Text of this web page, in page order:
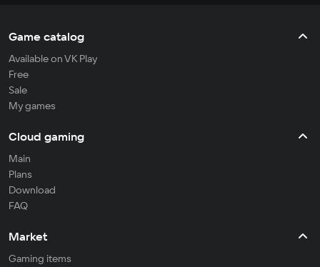
Game catalog
Available on VK Play
Free
Sale
My games
Cloud gaming
Main
Plans
Download
FAQ
Market
Gaming items